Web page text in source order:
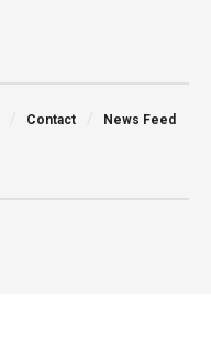
Contact News Feed